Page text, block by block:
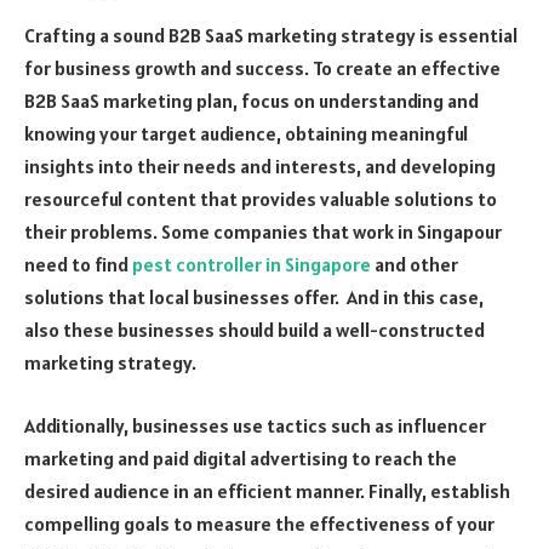
Crafting a sound B2B SaaS marketing strategy is essential
for business growth and success. To create an effective
B2B SaaS marketing plan, focus on understanding and
knowing your target audience, obtaining meaningful
insights into their needs and interests, and developing
resourceful content that provides valuable solutions to
their problems. Some companies that work in Singapour
need to find pest controller in Singapore and other
solutions that local businesses offer. And in this case,
also these businesses should build a well-constructed
marketing strategy.
Additionally, businesses use tactics such as influencer
marketing and paid digital advertising to reach the
desired audience in an efficient manner. Finally, establish
compelling goals to measure the effectiveness of your